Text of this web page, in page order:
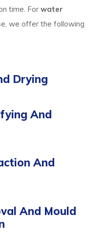
time. For water
we offer the following
Drying
And
And
And Mould